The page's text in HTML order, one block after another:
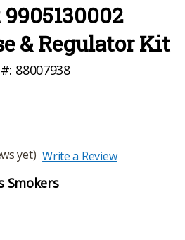
& Regulator Kit
88007938
yet) Write a Review
Smokers